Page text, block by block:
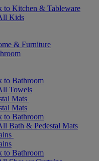
to Kitchen & Tableware
Kids
& Furniture
to Bathroom
Towels
Mats
Mats
to Bathroom
Bath & Pedestal Mats
to Bathroom